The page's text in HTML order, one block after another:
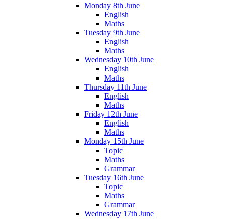
Monday 8th June
English
Maths
Tuesday 9th June
English
Maths
Wednesday 10th June
English
Maths
Thursday 11th June
English
Maths
Friday 12th June
English
Maths
Monday 15th June
Topic
Maths
Grammar
Tuesday 16th June
Topic
Maths
Grammar
Wednesday 17th June